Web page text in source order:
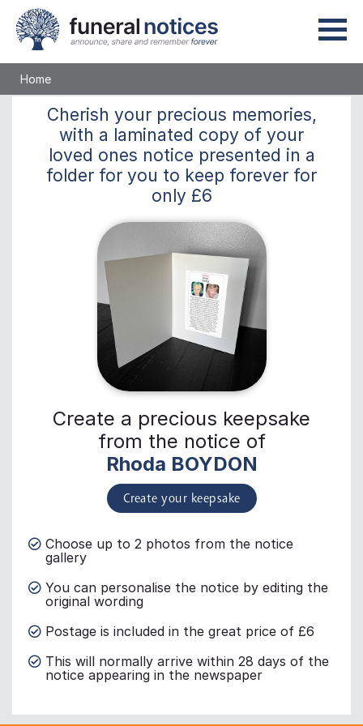
Home
Cherish your precious memories,
with a laminated copy of your
loved ones notice presented in a
folder for you to keep forever for
only £6
Create a precious keepsake
from the notice of
Rhoda BOYDON
Create your keepsake
Choose up to 2 photos from the notice
gallery
You can personalise the notice by editing the
original wording
Postage is included in the great price of £6
This will normally arrive within 28 days of the
notice appearing in the newspaper